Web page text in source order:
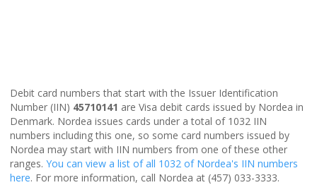
Debit card numbers that start with the Issuer Identification
Number (IIN) 45710141 are Visa debit cards issued by Nordea in
Denmark. Nordea issues cards under a total of 1032 IIN
numbers including this one, so some card numbers issued by
Nordea may start with IIN numbers from one of these other
ranges. You can view a list of all 1032 of Nordea's IIN numbers
here. For more information, call Nordea at (457) 033-3333.